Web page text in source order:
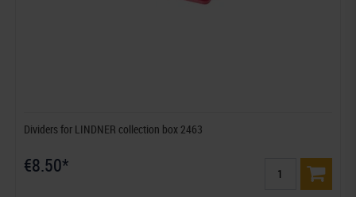
Dividers for LINDNER collection box 2463
€8.50*